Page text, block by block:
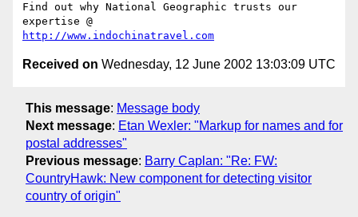
Find out why National Geographic trusts our
http://www.indochinatravel.com
Received on Wednesday, 12 June 2002 13:03:09 UTC
This message: Message body
Next message: Etan Wexler: "Markup for names and for
postal addresses"
Previous message: Barry Caplan: "Re: FW:
CountryHawk: New component for detecting visitor
country of origin"